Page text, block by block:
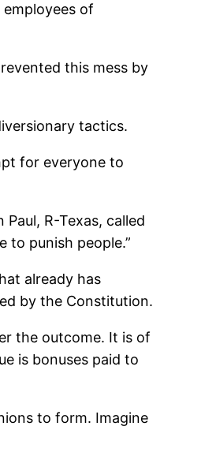
of
this mess by
tactics.
for everyone to
R-Texas, called
to punish people.”
already has
by the Constitution.
the outcome. It is of
is bonuses paid to
to form. Imagine